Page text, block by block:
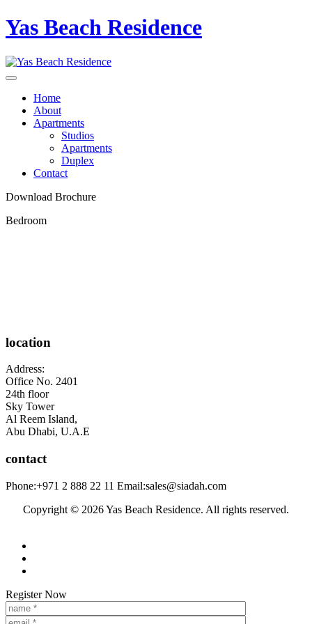
Yas Beach Residence
Home
About
Apartments
Studios
Apartments
Duplex
Contact
Download Brochure
Bedroom
location
Address:
Office No. 2401
24th floor
Sky Tower
Al Reem Island,
Abu Dhabi, U.A.E
contact
Phone:+971 2 888 22 11 Email:sales@siadah.com
Register Now